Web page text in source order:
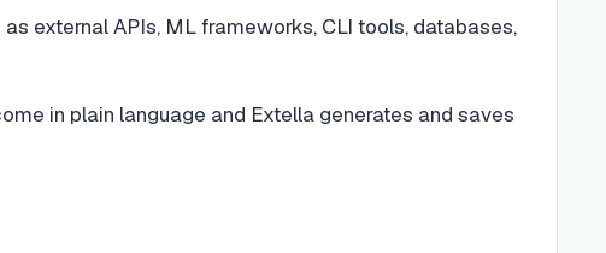
external APIs, ML frameworks, CLI tools, databases,
in plain language and Extella generates and saves